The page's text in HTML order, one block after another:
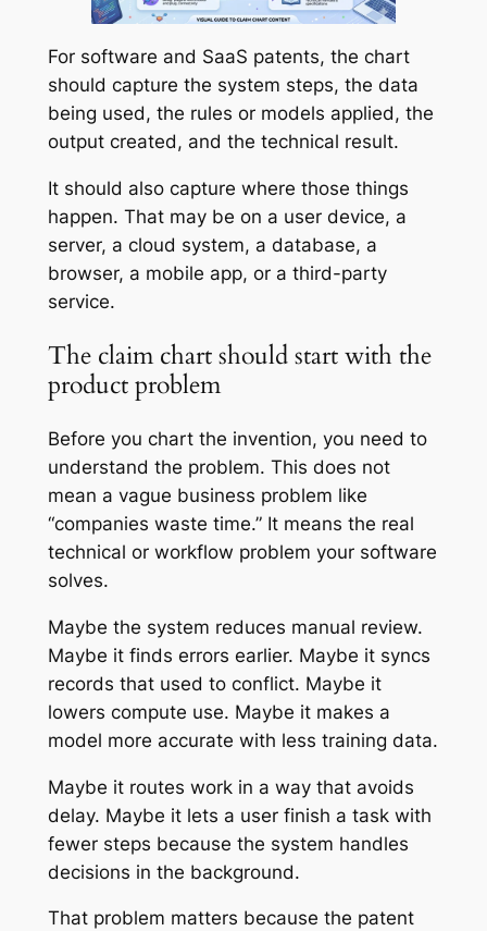
For software and SaaS patents, the chart
should capture the system steps, the data
being used, the rules or models applied, the
output created, and the technical result.
It should also capture where those things
happen. That may be on a user device, a
server, a cloud system, a database, a
browser, a mobile app, or a third-party
service.
The claim chart should start with the
product problem
Before you chart the invention, you need to
understand the problem. This does not
mean a vague business problem like
“companies waste time.” It means the real
technical or workflow problem your software
solves.
Maybe the system reduces manual review.
Maybe it finds errors earlier. Maybe it syncs
records that used to conflict. Maybe it
lowers compute use. Maybe it makes a
model more accurate with less training data.
Maybe it routes work in a way that avoids
delay. Maybe it lets a user finish a task with
fewer steps because the system handles
decisions in the background.
That problem matters because the patent